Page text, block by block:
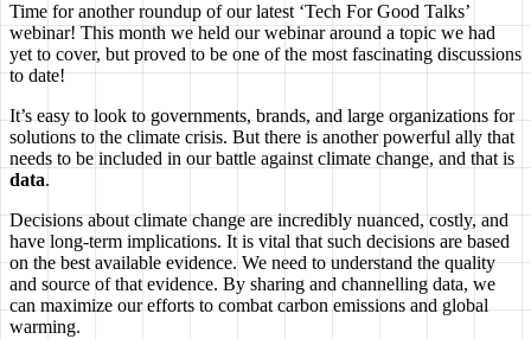
Time for another roundup of our latest ‘Tech For Good Talks’
webinar! This month we held our webinar around a topic we had
yet to cover, but proved to be one of the most fascinating discussions
to date!
It’s easy to look to governments, brands, and large organizations for
solutions to the climate crisis. But there is another powerful ally that
needs to be included in our battle against climate change, and that is
data.
Decisions about climate change are incredibly nuanced, costly, and
have long-term implications. It is vital that such decisions are based
on the best available evidence. We need to understand the quality
and source of that evidence. By sharing and channelling data, we
can maximize our efforts to combat carbon emissions and global
warming.